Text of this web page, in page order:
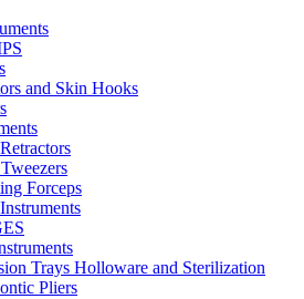
and Skin Hooks
Forceps
Trays Holloware and Sterilization
Pliers